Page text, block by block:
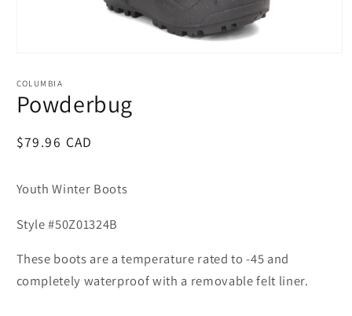
1
modal
COLUMBIA
Powderbug
Regular
$79.96 CAD
Youth Winter Boots
Style #50Z01324B
These boots are a temperature rated to -45 and
completely waterproof with a removable felt liner.